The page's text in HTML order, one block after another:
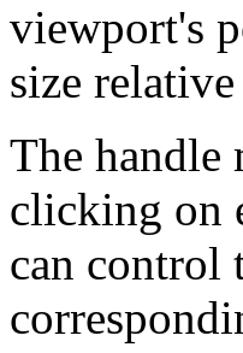
viewport's
size
The handle
clicking on
can control